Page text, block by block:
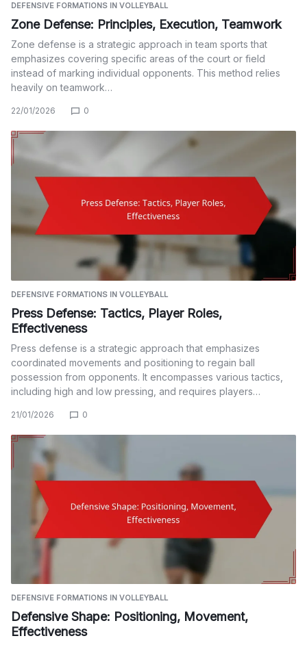
DEFENSIVE FORMATIONS IN VOLLEYBALL
Zone Defense: Principles, Execution, Teamwork
Zone defense is a strategic approach in team sports that
emphasizes covering specific areas of the court or field
instead of marking individual opponents. This method relies
heavily on teamwork…
22/01/2026 0
DEFENSIVE FORMATIONS IN VOLLEYBALL
Press Defense: Tactics, Player Roles,
Effectiveness
Press defense is a strategic approach that emphasizes
coordinated movements and positioning to regain ball
possession from opponents. It encompasses various tactics,
including high and low pressing, and requires players…
21/01/2026 0
DEFENSIVE FORMATIONS IN VOLLEYBALL
Defensive Shape: Positioning, Movement,
Effectiveness